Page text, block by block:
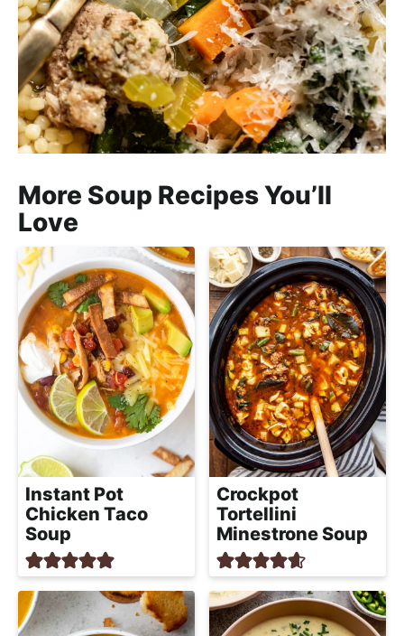
More Soup Recipes You’ll
Love
Instant Pot
Chicken Taco
Soup
Crockpot
Tortellini
Minestrone Soup